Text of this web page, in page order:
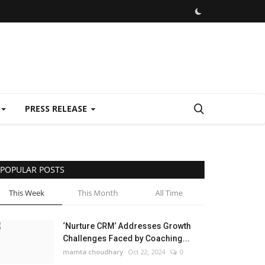
PRESS RELEASE
POPULAR POSTS
This Week This Month All Time
‘Nurture CRM’ Addresses Growth
Challenges Faced by Coaching...
mamta choudhary Oct 22, 2024 0